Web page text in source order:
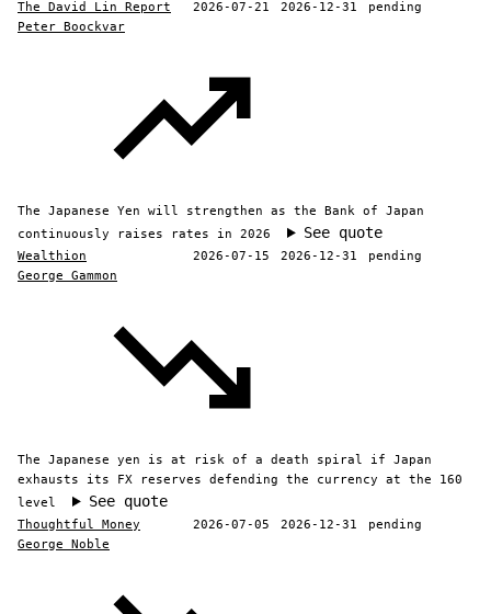
The David Lin Report 2026-07-21 2026-12-31
pending
Peter Boockvar
The Japanese Yen will strengthen as the Bank of Japan
continuously raises rates in 2026
See quote
Wealthion 2026-07-15 2026-12-31
pending
George Gammon
The Japanese yen is at risk of a death spiral if Japan
exhausts its FX reserves defending the currency at the 160
level
See quote
Thoughtful Money 2026-07-05 2026-12-31
pending
George Noble